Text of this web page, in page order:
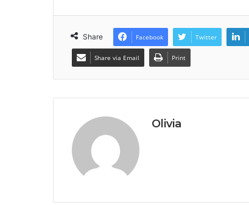
Share Facebook Twitter
Share via Email Print
Olivia